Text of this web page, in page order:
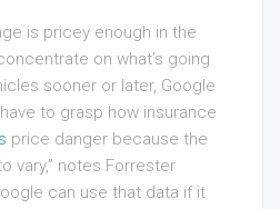
is pricey enough in the
on what’s going
sooner or later, Google
to grasp how insurance
price danger because the
vary,” notes Forrester
can use that data if it